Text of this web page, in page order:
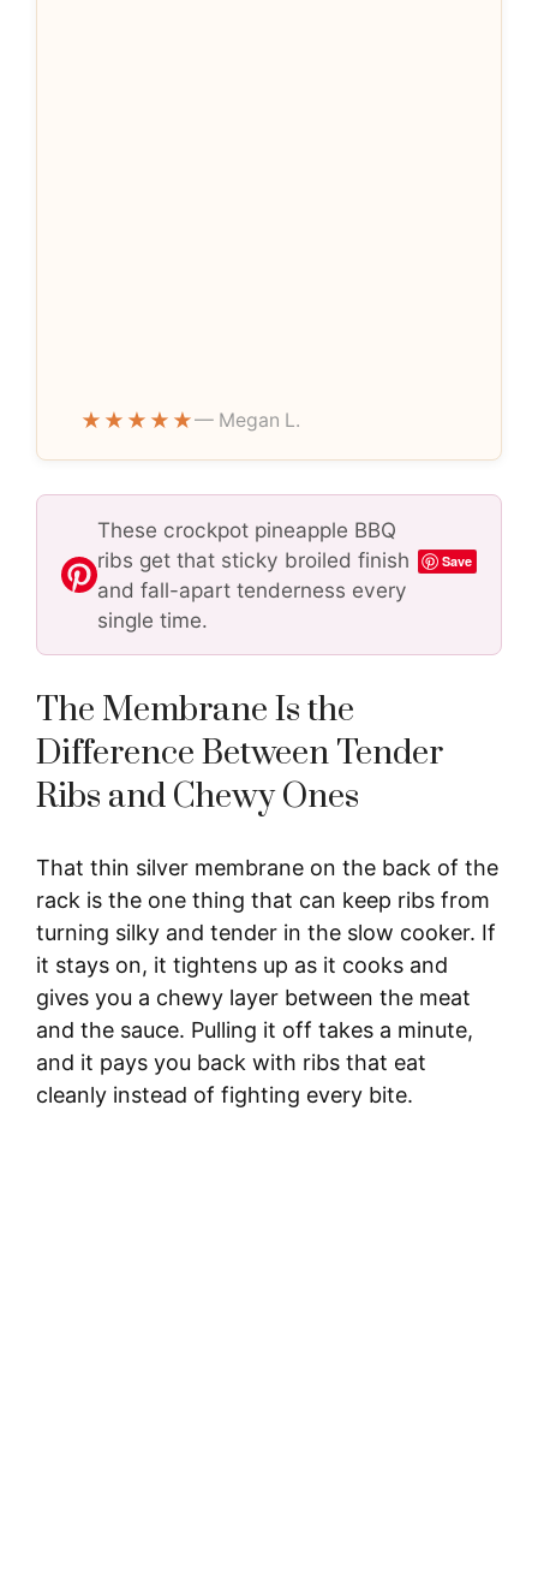
★★★★★— Megan L.
These crockpot pineapple BBQ
ribs get that sticky broiled finish
and fall-apart tenderness every
single time.
Save
The Membrane Is the
Difference Between Tender
Ribs and Chewy Ones
That thin silver membrane on the back of the
rack is the one thing that can keep ribs from
turning silky and tender in the slow cooker. If
it stays on, it tightens up as it cooks and
gives you a chewy layer between the meat
and the sauce. Pulling it off takes a minute,
and it pays you back with ribs that eat
cleanly instead of fighting every bite.